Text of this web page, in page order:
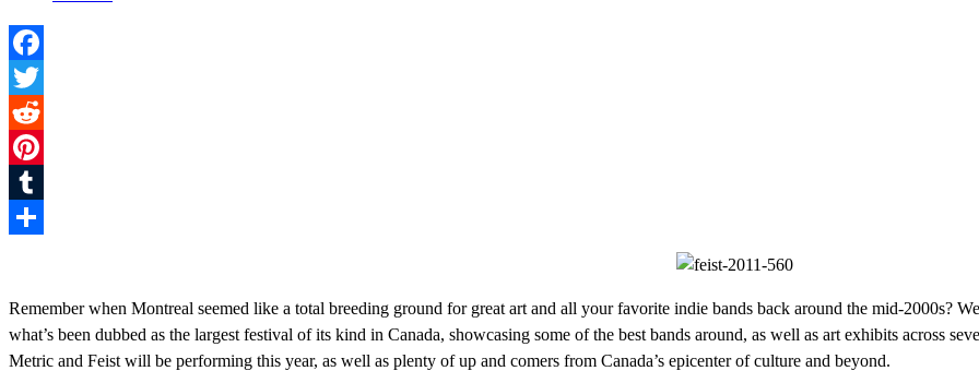
Facebook
Twitter
Reddit
Pinterest
Tumblr
Remember when Montreal seemed like a total breeding ground for great art and all your favorite indie bands back around the mid-2000s?
what’s been dubbed as the largest festival of its kind in Canada, showcasing some of the best bands around, as well as art exhibits across
Metric and Feist will be performing this year, as well as plenty of up and comers from Canada’s epicenter of culture and beyond.